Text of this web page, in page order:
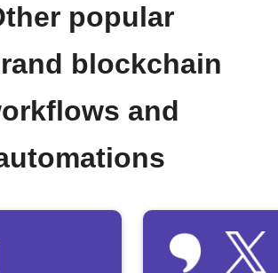
popular
blockchain
and